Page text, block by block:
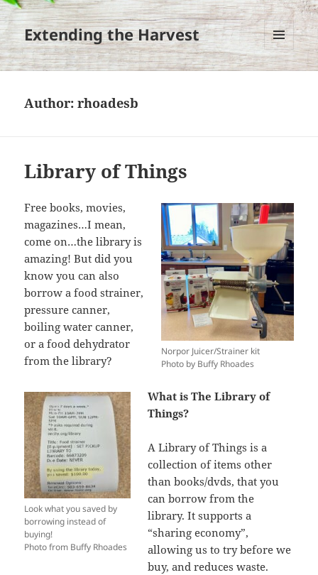
Extending the Harvest
MENU
AND
Author:rhoadesb
Library of Things
Norpor Juicer/Strainer kit
Photo by Buffy Rhoades
Free books, movies,
magazines…I mean,
come on…the library is
amazing! But did you
know you can also
borrow a food strainer,
pressure canner,
boiling water canner,
or a food dehydrator
from the library?
Look what you saved by
borrowing instead of
buying!
Photo from Buffy Rhoades
What is The Library of
Things?
A Library of Things is a
collection of items other
than books/dvds, that you
can borrow from the
library. It supports a
“sharing economy”,
allowing us to try before we
buy, and reduces waste.